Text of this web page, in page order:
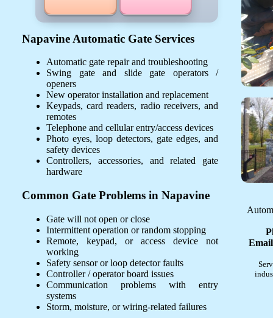
Napavine Automatic Gate Services
Automatic gate repair and troubleshooting
Swing gate and slide gate operators /
openers
New operator installation and replacement
Keypads, card readers, radio receivers, and
remotes
Telephone and cellular entry/access devices
Photo eyes, loop detectors, gate edges, and
safety devices
Controllers, accessories, and related gate
hardware
Common Gate Problems in Napavine
Gate will not open or close
Intermittent operation or random stopping
Remote, keypad, or access device not
working
Safety sensor or loop detector faults
Controller / operator board issues
Communication problems with entry
systems
Storm, moisture, or wiring-related failures